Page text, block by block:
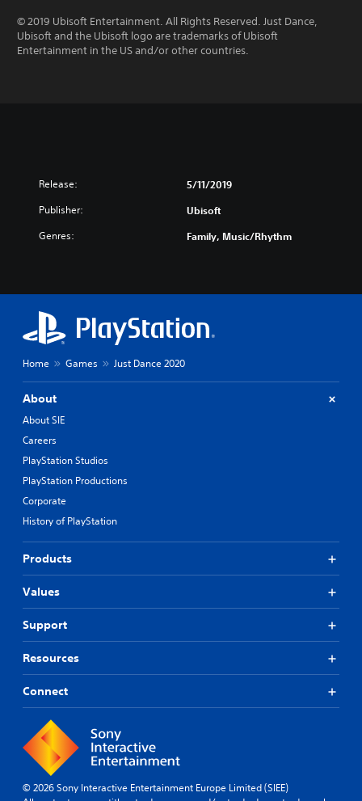
© 2019 Ubisoft Entertainment. All Rights Reserved. Just Dance,
Ubisoft and the Ubisoft logo are trademarks of Ubisoft
Entertainment in the US and/or other countries.
Release: 5/11/2019
Publisher: Ubisoft
Genres: Family, Music/Rhythm
Home Games Just Dance 2020
About
About SIE
Careers
PlayStation Studios
PlayStation Productions
Corporate
History of PlayStation
Products
Values
Support
Resources
Connect
© 2026 Sony Interactive Entertainment Europe Limited (SIEE)